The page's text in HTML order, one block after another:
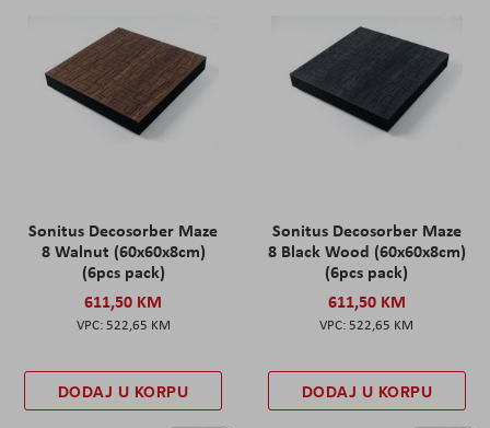
Sonitus Decosorber Maze
8 Walnut (60x60x8cm)
(6pcs pack)
611,50 KM
522,65 KM
DODAJ U KORPU
Sonitus Decosorber Maze
8 Black Wood (60x60x8cm)
(6pcs pack)
611,50 KM
522,65 KM
DODAJ U KORPU